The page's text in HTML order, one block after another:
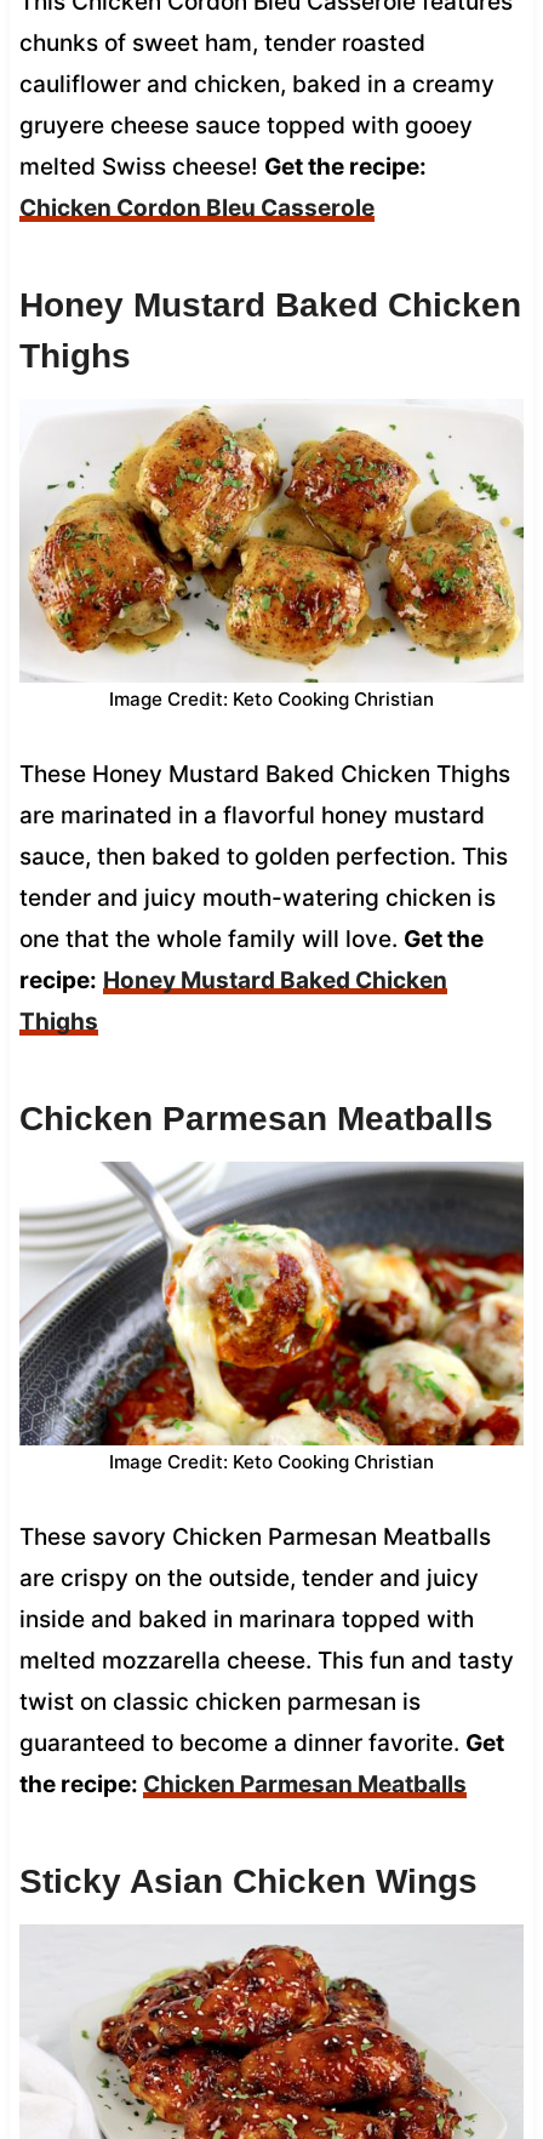
chunks of sweet ham, tender roasted
cauliflower and chicken, baked in a creamy
gruyere cheese sauce topped with gooey
melted Swiss cheese! Get the recipe:
Chicken Cordon Bleu Casserole
Honey Mustard Baked Chicken
Thighs
Image Credit: Keto Cooking Christian
These Honey Mustard Baked Chicken Thighs
are marinated in a flavorful honey mustard
sauce, then baked to golden perfection. This
tender and juicy mouth-watering chicken is
one that the whole family will love. Get the
recipe: Honey Mustard Baked Chicken
Thighs
Chicken Parmesan Meatballs
Image Credit: Keto Cooking Christian
These savory Chicken Parmesan Meatballs
are crispy on the outside, tender and juicy
inside and baked in marinara topped with
melted mozzarella cheese. This fun and tasty
twist on classic chicken parmesan is
guaranteed to become a dinner favorite. Get
the recipe: Chicken Parmesan Meatballs
Sticky Asian Chicken Wings